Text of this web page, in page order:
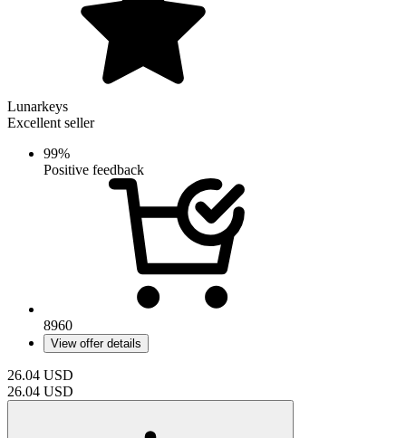
Lunarkeys
Excellent seller
99%
Positive feedback
8960
View offer details
26.04 USD
26.04 USD